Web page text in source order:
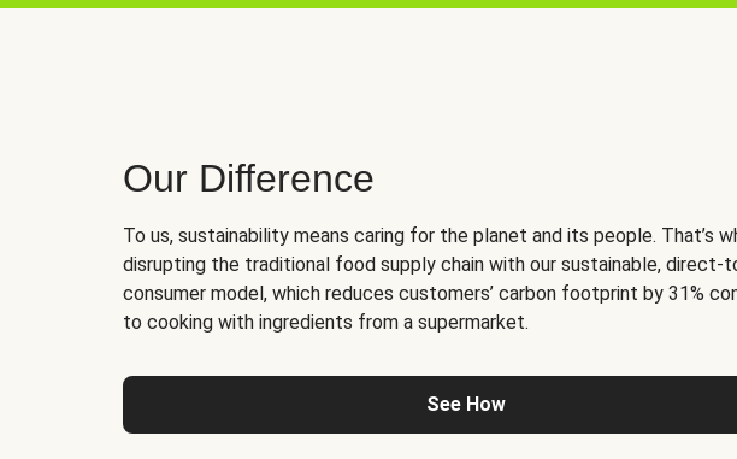
Our Difference
To us, sustainability means caring for the planet and its people. That’s
disrupting the traditional food supply chain with our sustainable, direct-
consumer model, which reduces customers’ carbon footprint by 31%
to cooking with ingredients from a supermarket.
See How